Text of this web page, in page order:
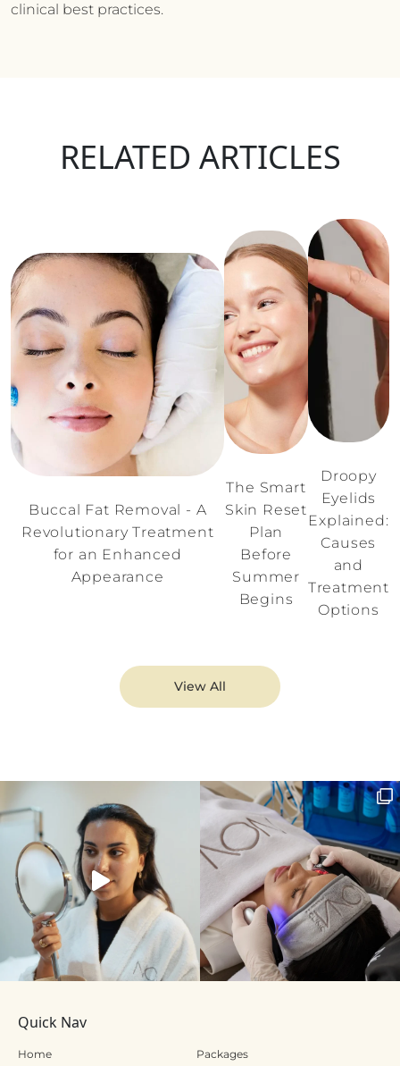
clinical best practices.
RELATED ARTICLES
Buccal Fat Removal - A
Revolutionary Treatment
for an Enhanced
Appearance
The Smart
Skin Reset
Plan
Before
Summer
Begins
Droopy
Eyelids
Explained:
Causes
and
Treatment
Options
View All
Quick Nav
Home Packages